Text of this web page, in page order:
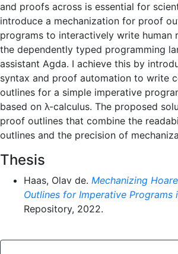
and proofs across is essential for
introduce a mechanization for proof
programs to interactively write human
the dependently typed programming
assistant Agda. I achieve this by
syntax and proof automation to write
outlines for a simple imperative
based on λ-calculus. The proposed
proof outlines that combine the
outlines and the precision of
Thesis
Haas, Olav de. Mechanizing
Outlines for Imperative Programs
Repository, 2022.